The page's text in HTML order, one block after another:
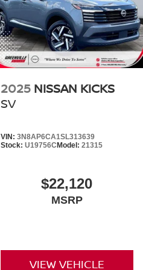
2025 NISSAN KICKS
SV
VIN: 3N8AP6CA1SL313639
Stock: U19756C Model: 21315
$22,120
MSRP
VIEW VEHICLE